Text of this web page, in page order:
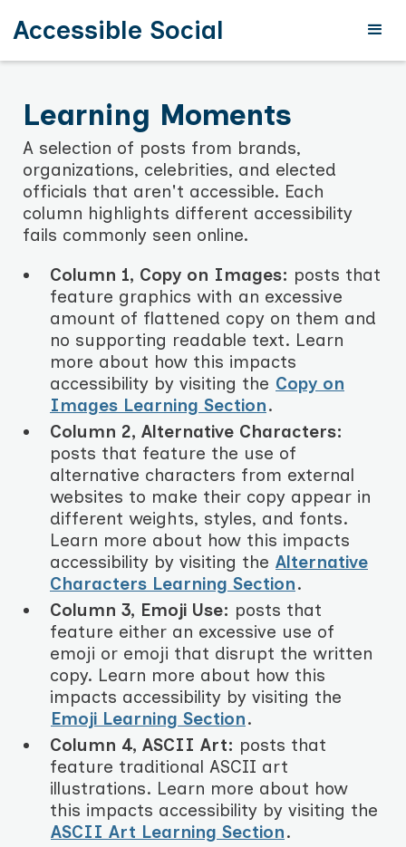
Accessible Social
Learning Moments
A selection of posts from brands,
organizations, celebrities, and elected
officials that aren't accessible. Each
column highlights different accessibility
fails commonly seen online.
Column 1, Copy on Images: posts that
feature graphics with an excessive
amount of flattened copy on them and
no supporting readable text. Learn
more about how this impacts
accessibility by visiting the Copy on
Images Learning Section.
Column 2, Alternative Characters:
posts that feature the use of
alternative characters from external
websites to make their copy appear in
different weights, styles, and fonts.
Learn more about how this impacts
accessibility by visiting the Alternative
Characters Learning Section.
Column 3, Emoji Use: posts that
feature either an excessive use of
emoji or emoji that disrupt the written
copy. Learn more about how this
impacts accessibility by visiting the
Emoji Learning Section.
Column 4, ASCII Art: posts that
feature traditional ASCII art
illustrations. Learn more about how
this impacts accessibility by visiting the
ASCII Art Learning Section.